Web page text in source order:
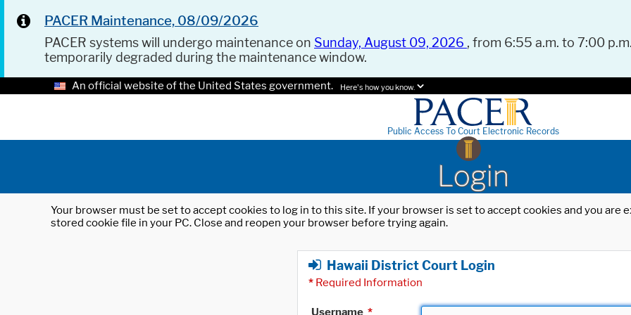
PACER Maintenance, 08/09/2026
PACER systems will undergo maintenance on Sunday, August 09, 2026 , from 6:55 a.m. to 7:00
temporarily degraded during the maintenance window.
An official website of the United States government. Here's how you know.
Public Access To Court Electronic Records
Login
Your browser must be set to accept cookies to log in to this site. If your browser is set to accept cookies and you
stored cookie file in your PC. Close and reopen your browser before trying again.
Hawaii District Court Login
* Required Information
Username *